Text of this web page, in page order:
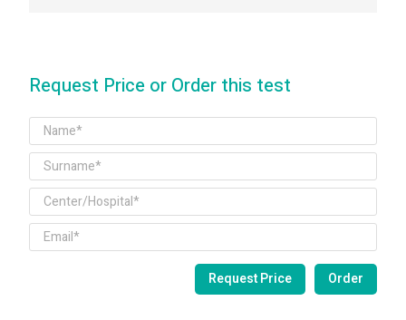
Request Price or Order this test